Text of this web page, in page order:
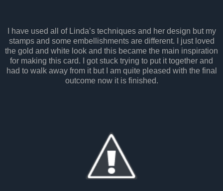
I have used all of Linda’s techniques and her design but my
stamps and some embellishments are different. I just loved
the gold and white look and this became the main inspiration
for making this card. I got stuck trying to put it together and
had to walk away from it but I am quite pleased with the final
outcome now it is finished.